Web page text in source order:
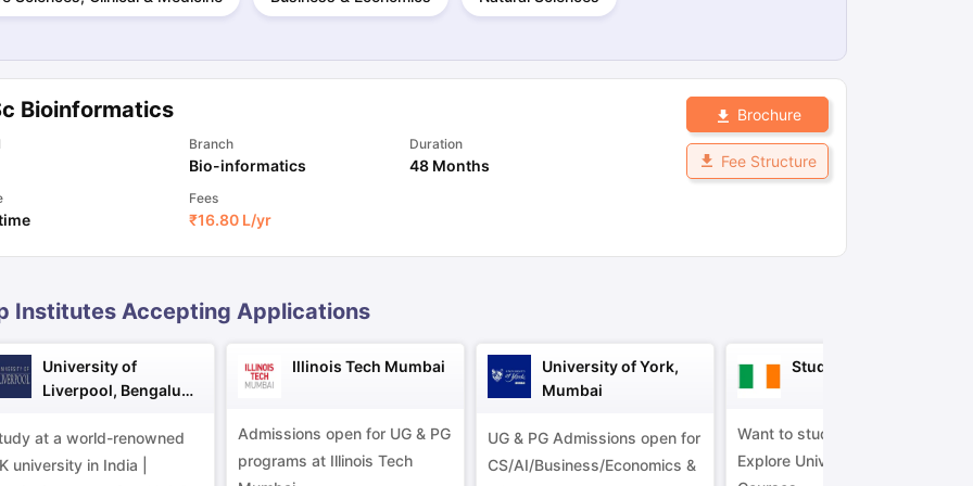
Task 1 & Task 2Exams for Study AbroadGRE 2024 Preparation TipsGRE Exam GuideTOEFL Preparation Tips EbookSAT Preparation
Academic Speaking (Sets 1-3) IELTS Sample Papers Academic Listening (Sets 1-10)
Bioinformatics
Branch
Bio-informatics
Duration
48 Months
Fees
₹16.80 L/yr
Brochure
Fee Structure
Institutes Accepting Applications
University of
Liverpool, Bengaluru
at a world-renowned
university in India |
Illinois Tech Mumbai
Admissions open for UG & PG
programs at Illinois Tech
University of York,
Mumbai
UG & PG Admissions open for
CS/AI/Business/Economics &
Study in Ireland
Want to study in Ireland?
Explore Universities &